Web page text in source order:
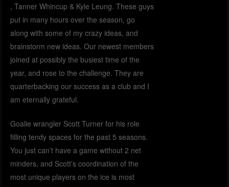
, Tanner Whincup & Kyle Leung. These guys
put in many hours over the season, go
along with some of my crazy ideas, and
brainstorm new ideas. Our newest members
joined at possibly the busiest time of the
year, and rose to the challenge. They are
quarterbacking our success as a club and I
am eternally grateful.
Goalie wrangler Scott Turner for his role
filling tendy spaces for the past 5 seasons.
You just can’t have a game without 2 net
minders, and Scott’s coordination of the
most unique players on the ice is most